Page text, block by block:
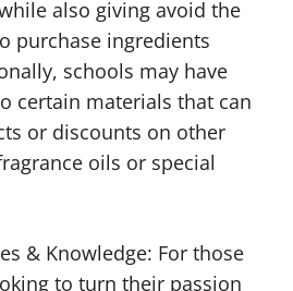
also giving avoid the
purchase ingredients
schools may have
certain materials that can
or discounts on other
oils or special
& Knowledge: For those
to turn their passion